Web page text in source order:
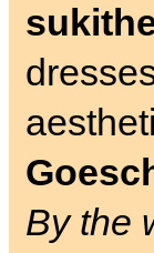
By the